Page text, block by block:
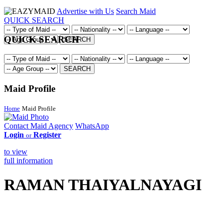
Advertise with Us Search Maid
QUICK SEARCH
SEARCH
QUICK SEARCH
SEARCH
Maid Profile
Home Maid Profile
Contact Maid Agency WhatsApp
Login or Register
to view
full information
RAMAN THAIYALNAYAGI